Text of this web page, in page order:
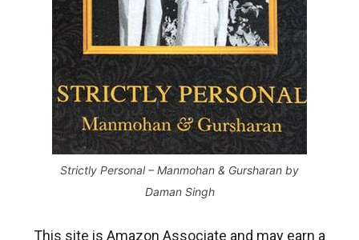
Strictly Personal – Manmohan & Gursharan by
Daman Singh
This site is Amazon Associate and may earn a